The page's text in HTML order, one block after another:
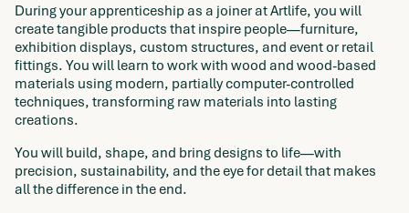
During your apprenticeship as a joiner at Artlife, you will
create tangible products that inspire people—furniture,
exhibition displays, custom structures, and event or retail
fittings. You will learn to work with wood and wood-based
materials using modern, partially computer-controlled
techniques, transforming raw materials into lasting
creations.
You will build, shape, and bring designs to life—with
precision, sustainability, and the eye for detail that makes
all the difference in the end.